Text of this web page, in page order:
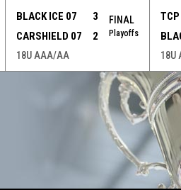
BLACK ICE 07
3
CARSHIELD 07
2
FINAL
Playoffs
18U AAA/AA
TCP
18U